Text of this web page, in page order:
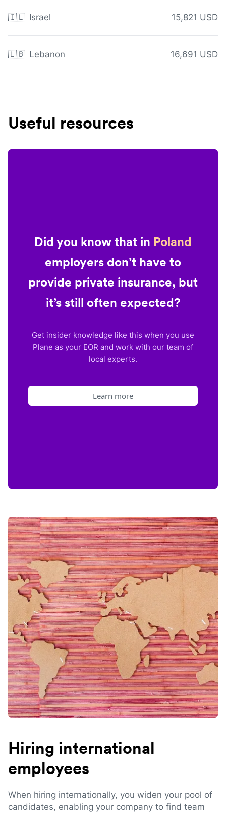
🇮🇱 Israel 15,821 USD
🇱🇧 Lebanon 16,691 USD
Useful resources
Did you know that in Poland
employers don’t have to
provide private insurance, but
it’s still often expected?
Get insider knowledge like this when you use
Plane as your EOR and work with our team of
local experts.
Learn more
Hiring international
employees
When hiring internationally, you widen your pool of
candidates, enabling your company to find team